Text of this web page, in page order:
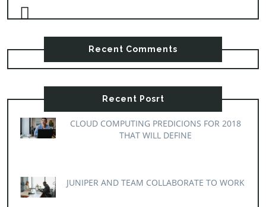
Recent Comments
Recent Posrt
CLOUD COMPUTING PREDICIONS FOR 2018
THAT WILL DEFINE
JUNIPER AND TEAM COLLABORATE TO WORK